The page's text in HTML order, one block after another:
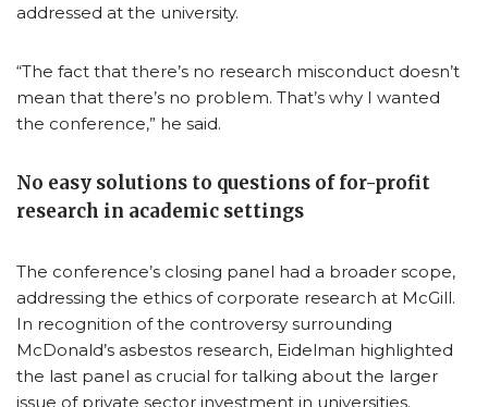
addressed at the university.
“The fact that there’s no research misconduct doesn’t
mean that there’s no problem. That’s why I wanted
the conference,” he said.
No easy solutions to questions of for-profit
research in academic settings
The conference’s closing panel had a broader scope,
addressing the ethics of corporate research at McGill.
In recognition of the controversy surrounding
McDonald’s asbestos research, Eidelman highlighted
the last panel as crucial for talking about the larger
issue of private sector investment in universities.